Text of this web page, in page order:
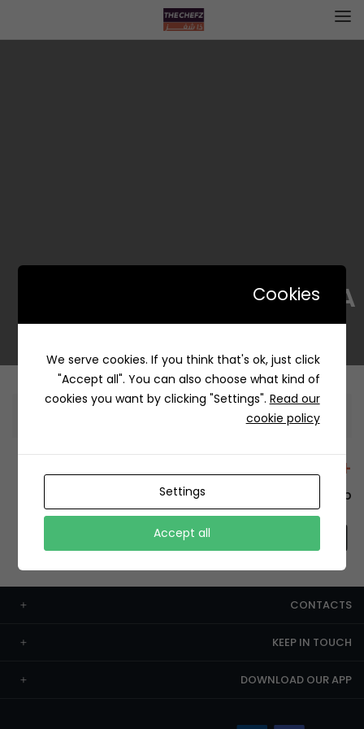
PHILIA | فيليا
Information
+12429 Restaurants
To order this, You have to install the app.
CONTACTS
KEEP IN TOUCH
DOWNLOAD OUR APP
Cookies
We serve cookies. If you think that's ok, just click
"Accept all". You can also choose what kind of
cookies you want by clicking "Settings". Read our
cookie policy
Settings
Accept all